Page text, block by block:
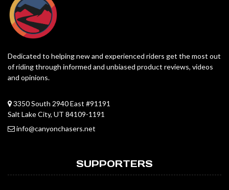
Dedicated to helping new and experienced riders get the most out
of riding through informed and unbiased product reviews, videos
and opinions.
3350 South 2940 East #91191
Salt Lake City, UT 84109-1191
info@canyonchasers.net
SUPPORTERS